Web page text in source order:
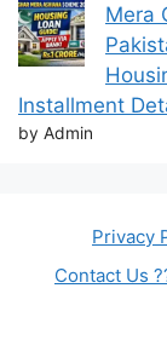
Mera
Installment
by Admin
Privacy
Contact Us